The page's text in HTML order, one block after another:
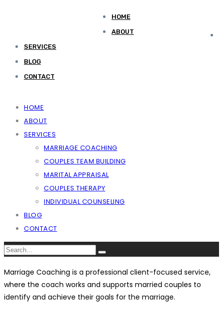
HOME
ABOUT
SERVICES
BLOG
CONTACT
HOME
ABOUT
SERVICES
MARRIAGE COACHING
COUPLES TEAM BUILDING
MARITAL APPRAISAL
COUPLES THERAPY
INDIVIDUAL COUNSELING
BLOG
CONTACT
Marriage Coaching is a professional client-focused service,
where the coach works and supports married couples to
identify and achieve their goals for the marriage.